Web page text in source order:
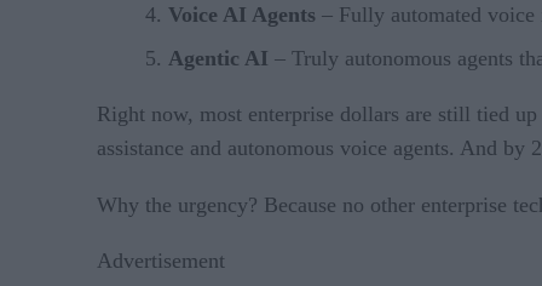
Voice AI Agents – Fully automated voice
Agentic AI – Truly autonomous agents
Right now, most enterprise dollars are still tied
assistance and autonomous voice agents. And
Why the urgency? Because no other enterprise
Advertisement